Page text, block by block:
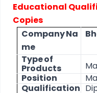
Educational
Copies
CompanyNa
me
Typeof
Products
Position
Qualification